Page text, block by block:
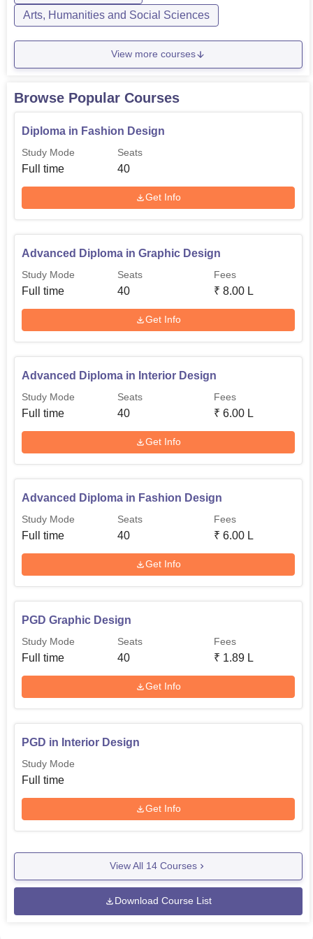
Arts, Humanities and Social Sciences
View more courses
Browse Popular Courses
Diploma in Fashion Design
Study Mode
Full time
Seats
40
Get Info
Advanced Diploma in Graphic Design
Study Mode
Full time
Seats
40
Fees
₹ 8.00 L
Get Info
Advanced Diploma in Interior Design
Study Mode
Full time
Seats
40
Fees
₹ 6.00 L
Get Info
Advanced Diploma in Fashion Design
Study Mode
Full time
Seats
40
Fees
₹ 6.00 L
Get Info
PGD Graphic Design
Study Mode
Full time
Seats
40
Fees
₹ 1.89 L
Get Info
PGD in Interior Design
Study Mode
Full time
Get Info
View All 14 Courses
Download Course List